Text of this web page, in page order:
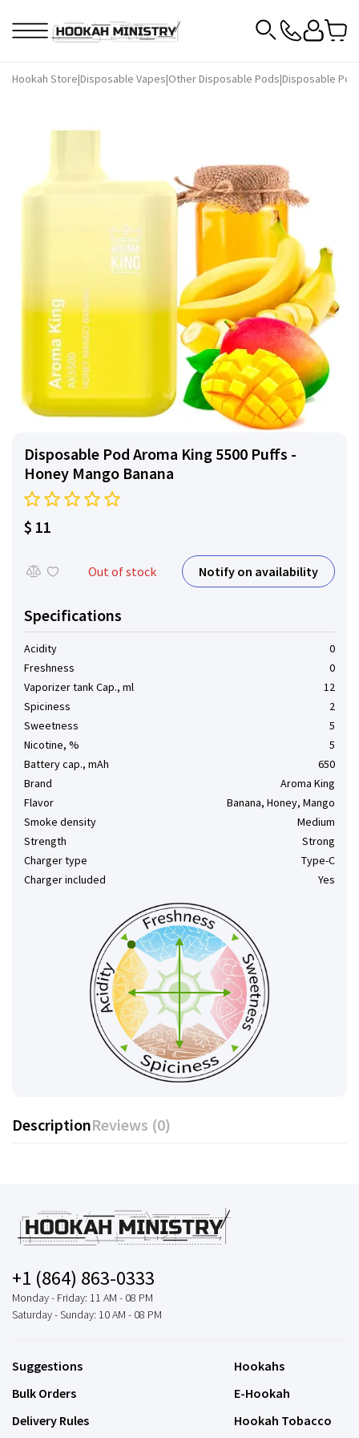
Hookah Store|Disposable Vapes|Other Disposable Pods|Disposable
Disposable Pod Aroma King 5500 Puffs -
Honey Mango Banana
$ 11
Out of stock Notify on availability
Specifications
Acidity
0
Freshness
0
Vaporizer tank Cap., ml
12
Spiciness
2
Sweetness
5
Nicotine, %
5
Battery cap., mAh
650
Brand
Aroma King
Flavor
Banana, Honey, Mango
Smoke density
Medium
Strength
Strong
Charger type
Type-C
Charger included
Yes
DescriptionReviews (0)
+1 (864) 863-0333
Monday - Friday: 11 AM - 08 PM
Saturday - Sunday: 10 AM - 08 PM
Suggestions
Bulk Orders
Delivery Rules
Hookahs
E-Hookah
Hookah Tobacco